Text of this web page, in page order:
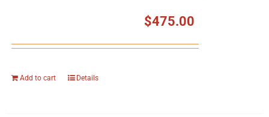
$475.00
Add to cart Details